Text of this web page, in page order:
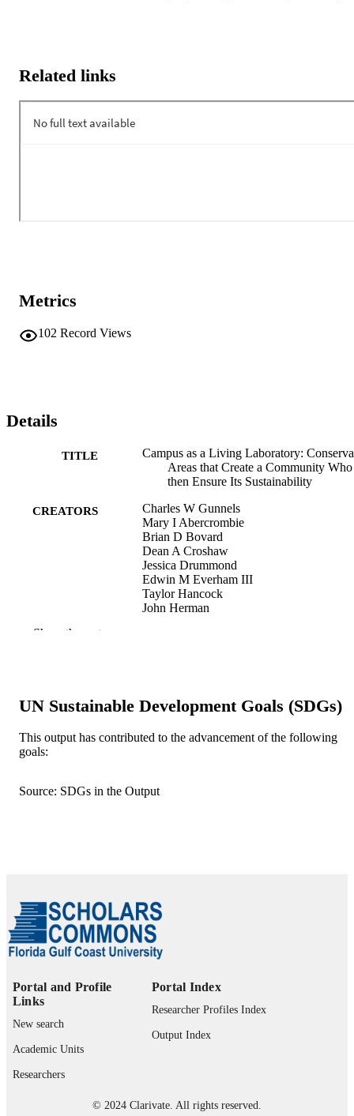
Related links
Metrics
102 Record Views
Details
TITLE
Campus as a Living Laboratory:
Areas that Create a Community Who
then Ensure Its Sustainability
CREATORS
Charles W Gunnels
Mary I Abercrombie
Brian D Bovard
Dean A Croshaw
Jessica Drummond
Edwin M Everham III
Taylor Hancock
John Herman
Serge Thomas
Mary Voytek
DETAILS
COPYRIGHT © Springer Nature Singapore Pte Ltd.
ACADEMIC
UNIT
Department of Integrated Studies;
Department of Ecology &
Marine & Earth Sciences; Office of
College of Arts & Sciences
LANGUAGE
RESOURCE
Show the rest
UN Sustainable Development Goals (SDGs)
This output has contributed to the advancement of the following
goals:
Source: SDGs in the Output
Portal and Profile
Links
New search
Academic Units
Researchers
Portal Index
Researcher Profiles Index
Output Index
© 2024 Clarivate. All rights reserved.